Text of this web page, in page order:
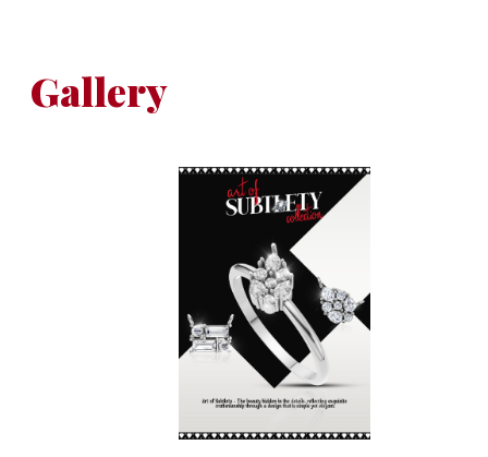
Gallery